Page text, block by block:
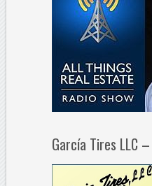
García Tires LLC